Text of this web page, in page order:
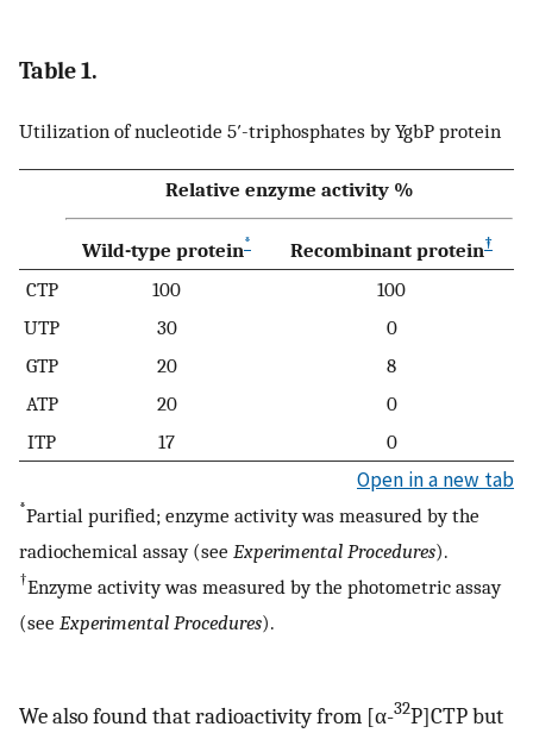
Table 1.
Utilization of nucleotide 5′-triphosphates by YgbP protein
Relative enzyme activity %
Wild-type protein* Recombinant protein†
CTP 100
100
UTP
30
0
GTP
20
8
ATP
20
0
ITP
17 0
Open in a new tab
*Partial purified; enzyme activity was measured by the
radiochemical assay (see Experimental Procedures).
†Enzyme activity was measured by the photometric assay
(see Experimental Procedures).
We also found that radioactivity from [α-32P]CTP but